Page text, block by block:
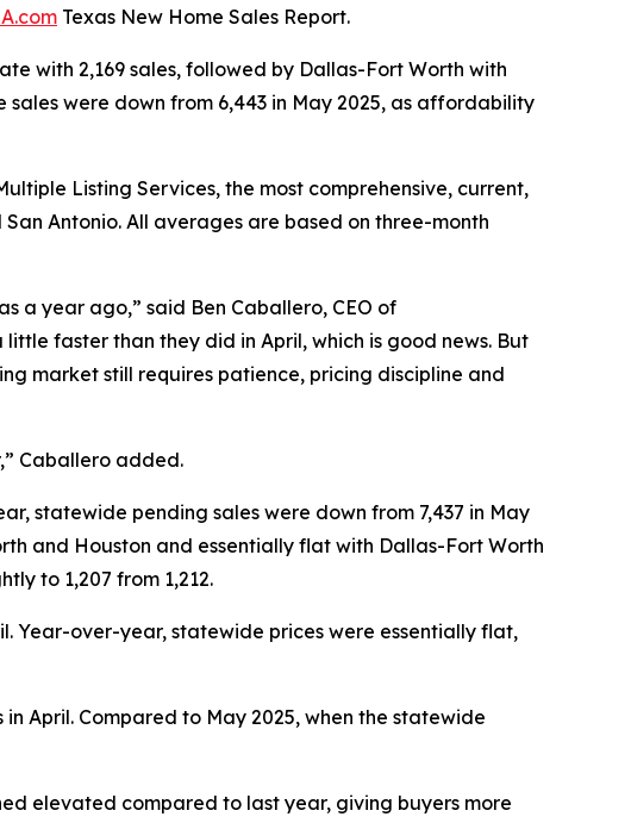
Texas New Home Sales Report.
with 2,169 sales, followed by Dallas-Fort Worth with
sales were down from 6,443 in May 2025, as affordability
Listing Services, the most comprehensive, current,
Antonio. All averages are based on three-month
a year ago,” said Ben Caballero, CEO of
faster than they did in April, which is good news. But
market still requires patience, pricing discipline and
Caballero added.
statewide pending sales were down from 7,437 in May
and Houston and essentially flat with Dallas-Fort Worth
to 1,207 from 1,212.
Year-over-year, statewide prices were essentially flat,
April. Compared to May 2025, when the statewide
elevated compared to last year, giving buyers more